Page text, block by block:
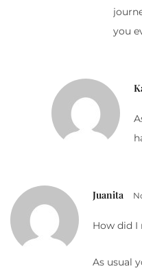
you
Juanita
How did I
As usual